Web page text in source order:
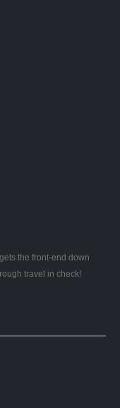
the front-end down
travel in check!